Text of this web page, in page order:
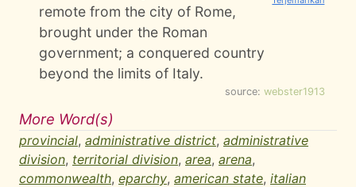
remote from the city of Rome,
brought under the Roman
government; a conquered country
beyond the limits of Italy.
source: webster1913
More Word(s)
provincial, administrative district, administrative
division, territorial division, area, arena,
commonwealth, eparchy, american state, italian